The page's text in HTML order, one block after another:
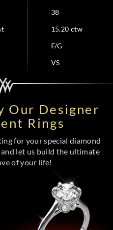
38
15.20 ctw
F/G
VS
Our Designer
Rings
for your special diamond
let us build the ultimate
of your life!